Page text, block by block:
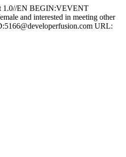
1.0//EN BEGIN:VEVENT
and interested in meeting other
URL: